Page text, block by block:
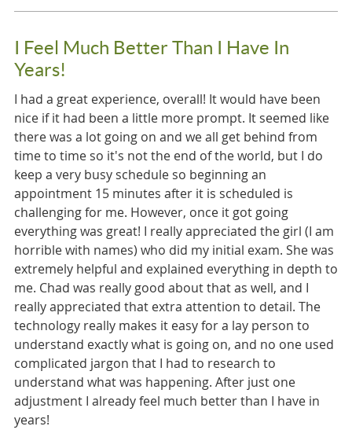
I Feel Much Better Than I Have In
Years!
I had a great experience, overall! It would have been
nice if it had been a little more prompt. It seemed like
there was a lot going on and we all get behind from
time to time so it's not the end of the world, but I do
keep a very busy schedule so beginning an
appointment 15 minutes after it is scheduled is
challenging for me. However, once it got going
everything was great! I really appreciated the girl (I am
horrible with names) who did my initial exam. She was
extremely helpful and explained everything in depth to
me. Chad was really good about that as well, and I
really appreciated that extra attention to detail. The
technology really makes it easy for a lay person to
understand exactly what is going on, and no one used
complicated jargon that I had to research to
understand what was happening. After just one
adjustment I already feel much better than I have in
years!